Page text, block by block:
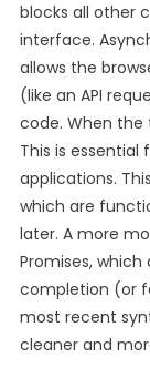
blocks all other
interface.
allows the
(like an API
code. When the
This is
applications.
which are
later. A more
Promises,
completion (or
most recent
cleaner and